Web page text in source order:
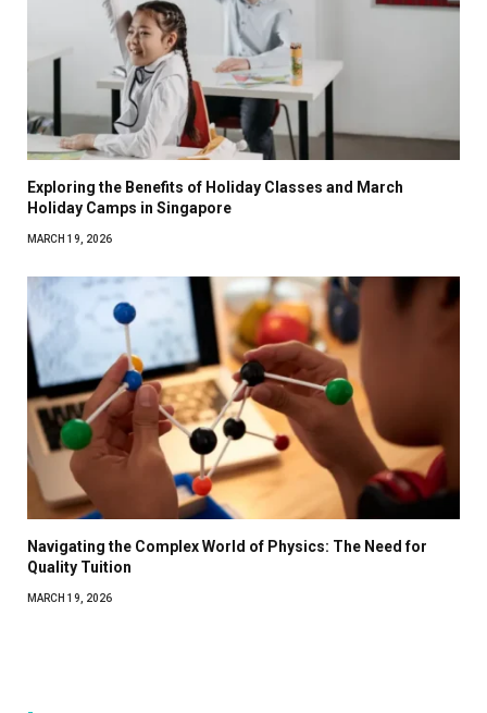
Exploring the Benefits of Holiday Classes and March
Holiday Camps in Singapore
MARCH 19, 2026
Navigating the Complex World of Physics: The Need for
Quality Tuition
MARCH 19, 2026